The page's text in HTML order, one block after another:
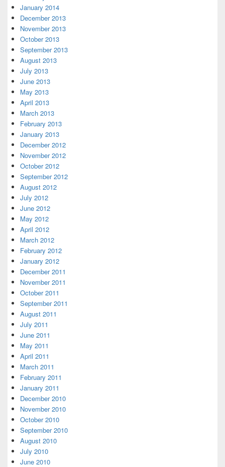
January 2014
December 2013
November 2013
October 2013
September 2013
August 2013
July 2013
June 2013
May 2013
April 2013
March 2013
February 2013
January 2013
December 2012
November 2012
October 2012
September 2012
August 2012
July 2012
June 2012
May 2012
April 2012
March 2012
February 2012
January 2012
December 2011
November 2011
October 2011
September 2011
August 2011
July 2011
June 2011
May 2011
April 2011
March 2011
February 2011
January 2011
December 2010
November 2010
October 2010
September 2010
August 2010
July 2010
June 2010